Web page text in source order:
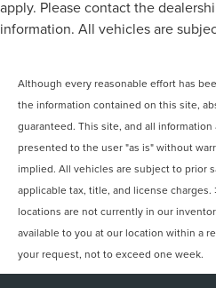
apply. Please contact the
information. All vehicles are
Although every reasonable effort has
the information contained on this site,
guaranteed. This site, and all
presented to the user "as is" without
implied. All vehicles are subject to prior
applicable tax, title, and license
locations are not currently in our
available to you at our location within a
your request, not to exceed one week.